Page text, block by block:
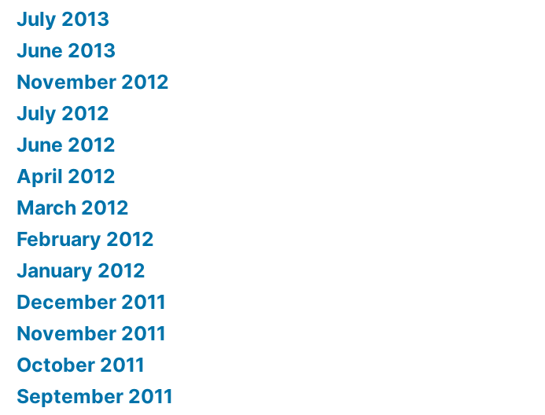
July 2013
June 2013
November 2012
July 2012
June 2012
April 2012
March 2012
February 2012
January 2012
December 2011
November 2011
October 2011
September 2011